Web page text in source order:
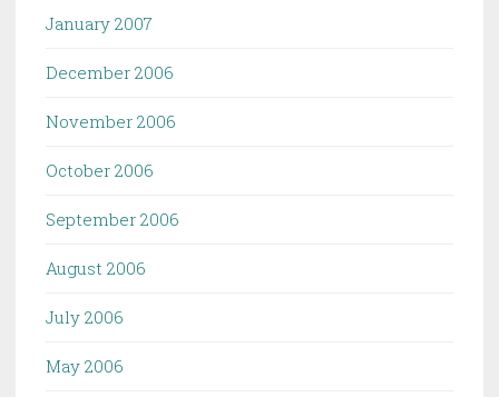
January 2007
December 2006
November 2006
October 2006
September 2006
August 2006
July 2006
May 2006